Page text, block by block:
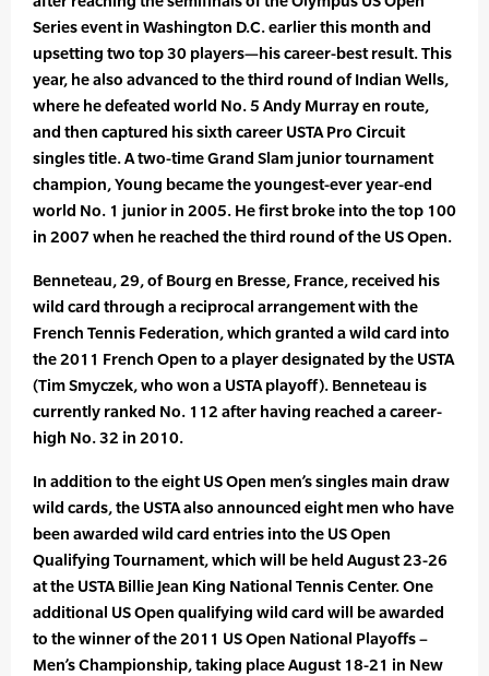
Series event in Washington D.C. earlier this month and
upsetting two top 30 players—his career-best result. This
year, he also advanced to the third round of Indian Wells,
where he defeated world No. 5 Andy Murray en route,
and then captured his sixth career USTA Pro Circuit
singles title. A two-time Grand Slam junior tournament
champion, Young became the youngest-ever year-end
world No. 1 junior in 2005. He first broke into the top 100
in 2007 when he reached the third round of the US Open.
Benneteau, 29, of Bourg en Bresse, France, received his
wild card through a reciprocal arrangement with the
French Tennis Federation, which granted a wild card into
the 2011 French Open to a player designated by the USTA
(Tim Smyczek, who won a USTA playoff). Benneteau is
currently ranked No. 112 after having reached a career-
high No. 32 in 2010.
In addition to the eight US Open men’s singles main draw
wild cards, the USTA also announced eight men who have
been awarded wild card entries into the US Open
Qualifying Tournament, which will be held August 23-26
at the USTA Billie Jean King National Tennis Center. One
additional US Open qualifying wild card will be awarded
to the winner of the 2011 US Open National Playoffs –
Men’s Championship, taking place August 18-21 in New